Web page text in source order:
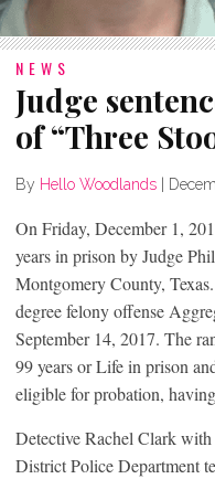
NEWS
Judge
of “Three
By Hello Woodlands
On Friday, December 1,
years in prison by Judge
Montgomery County,
degree felony offense
September 14, 2017. The
99 years or Life in prison
eligible for probation,
Detective Rachel Clark
District Police Department